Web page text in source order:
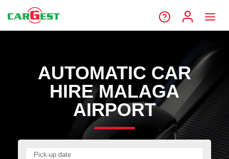
AUTOMATIC CAR
HIRE MALAGA
AIRPORT
Pick-up date